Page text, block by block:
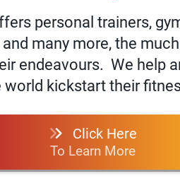
personal trainers,
many more, the
endeavours. We help
world kickstart their
Click Here
To Learn More